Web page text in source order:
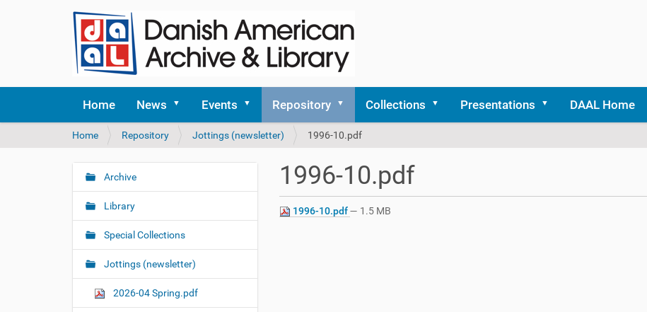
Home News Events Repository Collections Presentations DAAL Home
Y
u
r
h
r
:
Home Repository Jottings (newsletter) 1996-10.pdf
1996-10.pdf
1996-10.pdf— 1.5 MB
N
i
g
a
i
Archive
Library
Special Collections
Jottings (newsletter)
2026-04 Spring.pdf